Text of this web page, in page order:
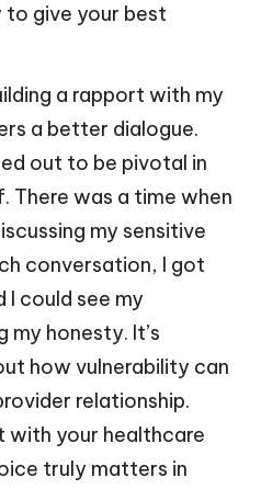
to give your best
a rapport with my
a better dialogue.
out to be pivotal in
There was a time when
my sensitive
conversation, I got
I could see my
honesty. It’s
how vulnerability can
relationship.
with your healthcare
truly matters in